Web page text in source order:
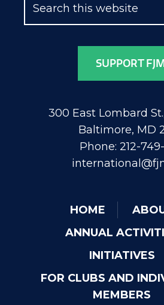
SUPPORT
300 East Lombard
Baltimore, MD
Phone: 212-
HOME
ANNUAL
INITIATIVES
FOR CLUBS AND
MEMBERS